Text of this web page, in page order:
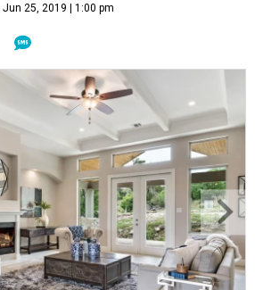
Jun 25, 2019 | 1:00 pm